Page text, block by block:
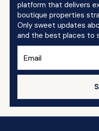
platform that delivers
boutique properties
Only sweet updates
and the best places to